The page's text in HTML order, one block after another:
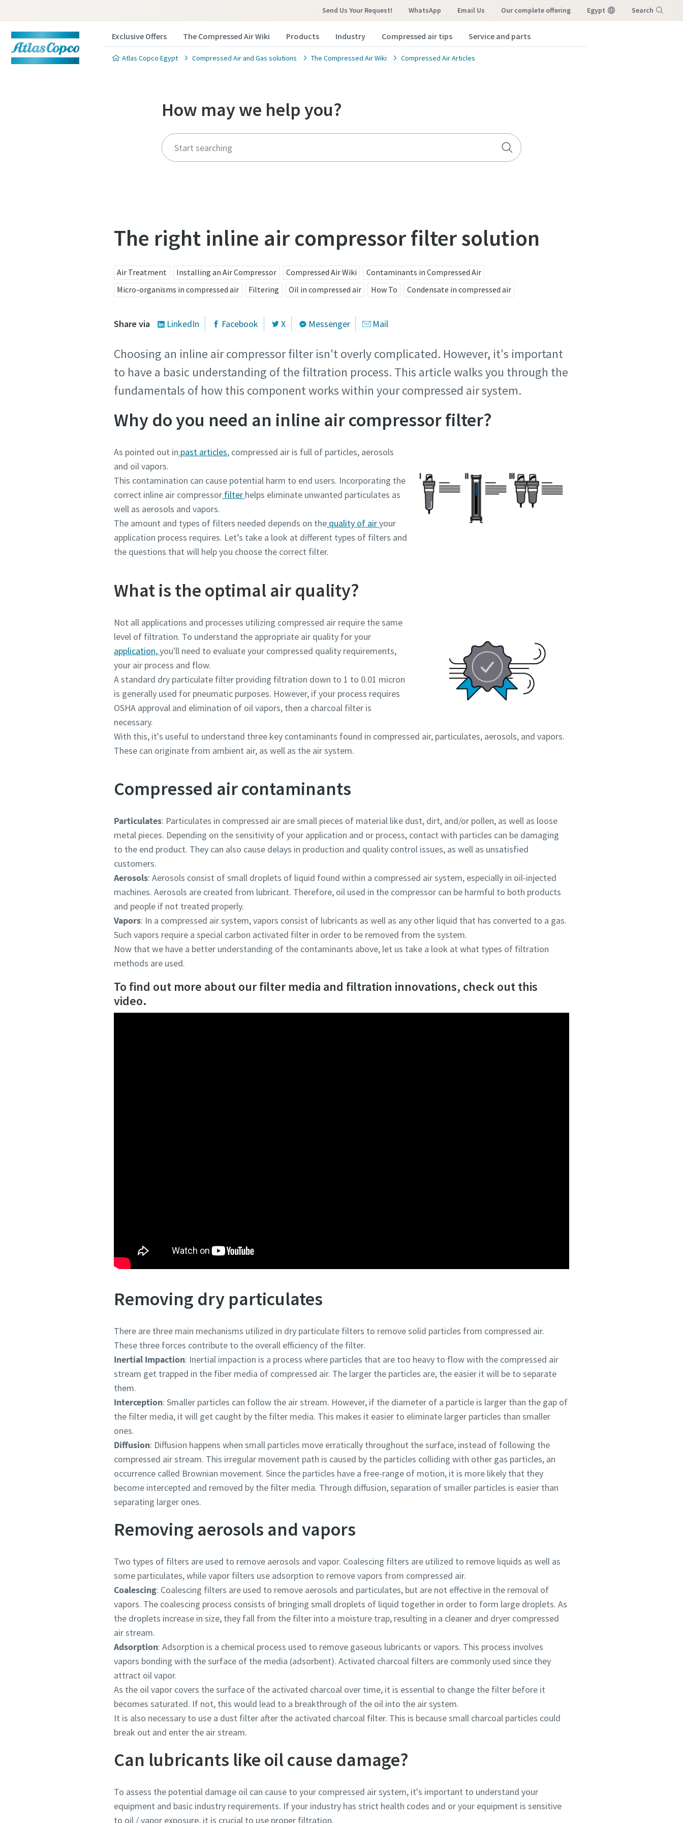
Send Us Your Request! WhatsApp Email Us our complete offering Egypt Search
Exclusive Offers The Compressed Air Wiki Products Industry Compressed air tips Service and parts
Atlas Copco Egypt Compressed Air and Gas solutions The Compressed Air Wiki Compressed Air Articles
How may we help you?
The right inline air compressor filter solution
Air Treatment Installing an Air Compressor Compressed Air Wiki
Contaminants in Compressed Air
Micro-organisms in compressed air
Filtering Oil in compressed air How To Condensate in compressed air
Share via LinkedIn Facebook X Messenger Mail
Choosing an inline air compressor filter isn't overly complicated. However, it's important
to have a basic understanding of the filtration process. This article walks you through the
fundamentals of how this component works within your compressed air system.
Why do you need an inline air compressor filter?
As pointed out in past articles, compressed air is full of particles, aerosols
and oil vapors.
This contamination can cause potential harm to end users. Incorporating the
correct inline air compressor filter helps eliminate unwanted particulates as
well as aerosols and vapors.
The amount and types of filters needed depends on the quality of airyour
application process requires. Let’s take a look at different types of filters and
the questions that will help you choose the correct filter.
What is the optimal air quality?
Not all applications and processes utilizing compressed air require the same
level of filtration. To understand the appropriate air quality for your
application,you'll need to evaluate your compressed quality requirements,
your air process and flow.
A standard dry particulate filter providing filtration down to 1 to 0.01 micron
is generally used for pneumatic purposes. However, if your process requires
OSHA approval and elimination of oil vapors, then a charcoal filter is
necessary.
With this, it's useful to understand three key contaminants found in compressed air, particulates, aerosols, and vapors.
These can originate from ambient air, as well as the air system.
Compressed air contaminants
Particulates: Particulates in compressed air are small pieces of material like dust, dirt, and/or pollen, as well as loose
metal pieces. Depending on the sensitivity of your application and or process, contact with particles can be damaging
to the end product. They can also cause delays in production and quality control issues, as well as unsatisfied
customers.
Aerosols: Aerosols consist of small droplets of liquid found within a compressed air system, especially in oil-injected
machines. Aerosols are created from lubricant. Therefore, oil used in the compressor can be harmful to both products
and people if not treated properly.
Vapors: In a compressed air system, vapors consist of lubricants as well as any other liquid that has converted to a gas.
Such vapors require a special carbon activated filter in order to be removed from the system.
Now that we have a better understanding of the contaminants above, let us take a look at what types of filtration
methods are used.
To find out more about our filter media and filtration innovations, check out this
video.
Removing dry particulates
There are three main mechanisms utilized in dry particulate filters to remove solid particles from compressed air.
These three forces contribute to the overall efficiency of the filter.
Inertial Impaction: Inertial impaction is a process where particles that are too heavy to flow with the compressed air
stream get trapped in the fiber media of compressed air. The larger the particles are, the easier it will be to separate
them.
Interception: Smaller particles can follow the air stream. However, if the diameter of a particle is larger than the gap of
the filter media, it will get caught by the filter media. This makes it easier to eliminate larger particles than smaller
ones.
Diffusion: Diffusion happens when small particles move erratically throughout the surface, instead of following the
compressed air stream. This irregular movement path is caused by the particles colliding with other gas particles, an
occurrence called Brownian movement. Since the particles have a free-range of motion, it is more likely that they
become intercepted and removed by the filter media. Through diffusion, separation of smaller particles is easier than
separating larger ones.
Removing aerosols and vapors
Two types of filters are used to remove aerosols and vapor. Coalescing filters are utilized to remove liquids as well as
some particulates, while vapor filters use adsorption to remove vapors from compressed air.
Coalescing: Coalescing filters are used to remove aerosols and particulates, but are not effective in the removal of
vapors. The coalescing process consists of bringing small droplets of liquid together in order to form large droplets. As
the droplets increase in size, they fall from the filter into a moisture trap, resulting in a cleaner and dryer compressed
air stream.
Adsorption: Adsorption is a chemical process used to remove gaseous lubricants or vapors. This process involves
vapors bonding with the surface of the media (adsorbent). Activated charcoal filters are commonly used since they
attract oil vapor.
As the oil vapor covers the surface of the activated charcoal over time, it is essential to change the filter before it
becomes saturated. If not, this would lead to a breakthrough of the oil into the air system.
It is also necessary to use a dust filter after the activated charcoal filter. This is because small charcoal particles could
break out and enter the air stream.
Can lubricants like oil cause damage?
To assess the potential damage oil can cause to your compressed air system, it's important to understand your
equipment and basic industry requirements. If your industry has strict health codes and or your equipment is sensitive
to oil / vapor exposure, it is crucial to use proper filtration.